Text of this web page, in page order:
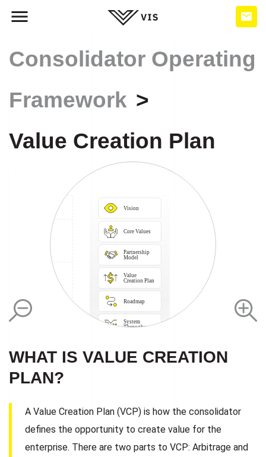
Consolidator Operating
Framework
Value Creation Plan
Vision
Core Values
Partnership
Model
Value
Creation Plan
Roadmap
System
Throughput
Prevention
Learning
Culture
Data
Integration
Clinical
WHAT IS VALUE CREATION
PLAN?
A Value Creation Plan (VCP) is how the consolidator
defines the opportunity to create value for the
enterprise. There are two parts to VCP: Arbitrage and